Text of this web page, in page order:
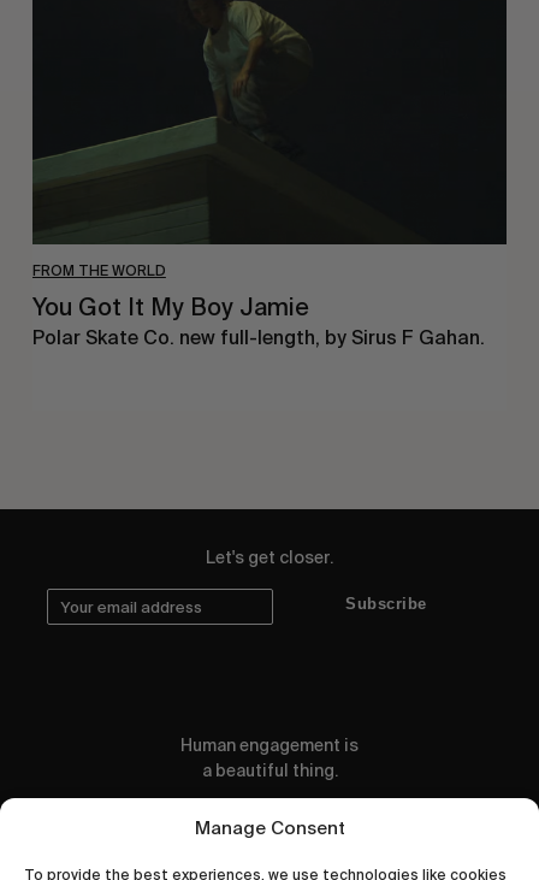
Manage Consent
To provide the best experiences, we use technologies like cookies
FROM THE WORLD
You Got It My Boy Jamie
Polar Skate Co. new full-length, by Sirus F Gahan.
Let's get closer.
Subscribe
Human engagement is
a beautiful thing.
CONTACT US